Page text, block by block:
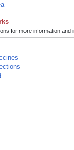
for more information and